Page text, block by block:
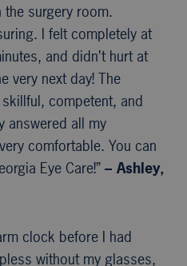
the surgery room.
I felt completely at
and didn’t hurt at
very next day! The
competent, and
answered all my
comfortable. You can
Eye Care!”– Ashley,
clock before I had
without my glasses,